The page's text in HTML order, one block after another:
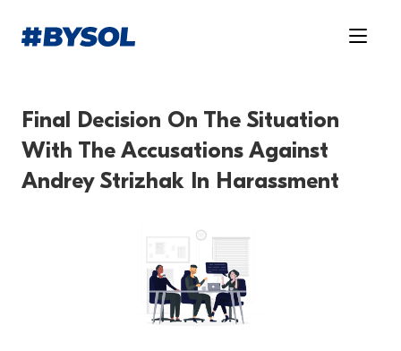
Final Decision On The Situation
With The Accusations Against
Andrey Strizhak In Harassment